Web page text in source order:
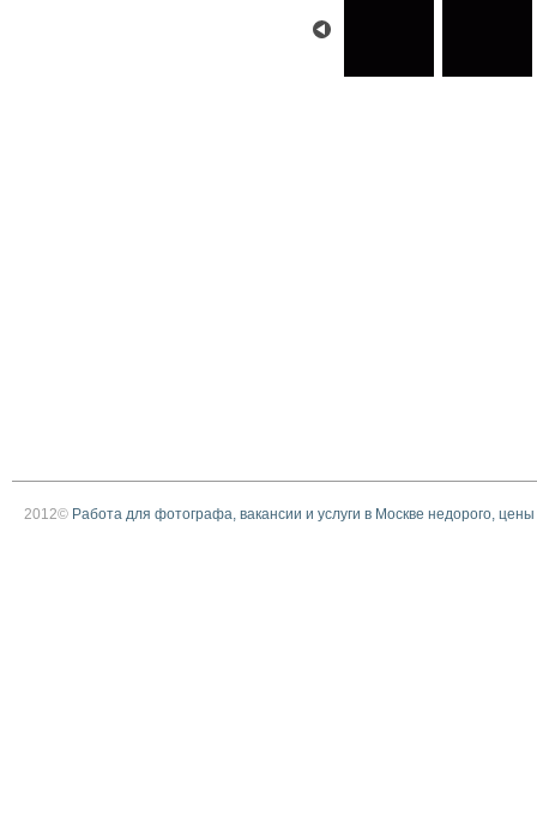
2012© Работа для фотографа, вакансии и услуги в Москве недорого, цены